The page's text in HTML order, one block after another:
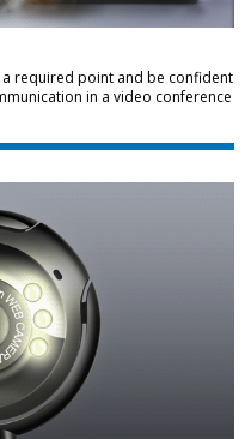
required point and be confident
in a video conference